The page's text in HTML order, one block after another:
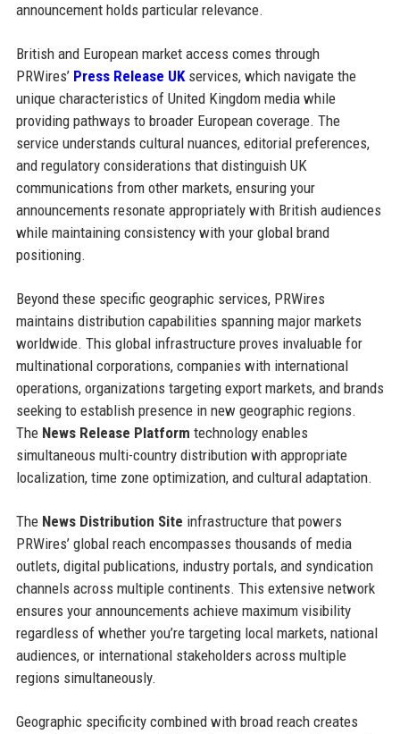
announcement holds particular relevance.
British and European market access comes through
PRWires’ Press Release UKservices, which navigate the
unique characteristics of United Kingdom media while
providing pathways to broader European coverage. The
service understands cultural nuances, editorial preferences,
and regulatory considerations that distinguish UK
communications from other markets, ensuring your
announcements resonate appropriately with British audiences
while maintaining consistency with your global brand
positioning.
Beyond these specific geographic services, PRWires
maintains distribution capabilities spanning major markets
worldwide. This global infrastructure proves invaluable for
multinational corporations, companies with international
operations, organizations targeting export markets, and brands
seeking to establish presence in new geographic regions.
The News Release Platform technology enables
simultaneous multi-country distribution with appropriate
localization, time zone optimization, and cultural adaptation.
The News Distribution Site infrastructure that powers
PRWires’ global reach encompasses thousands of media
outlets, digital publications, industry portals, and syndication
channels across multiple continents. This extensive network
ensures your announcements achieve maximum visibility
regardless of whether you’re targeting local markets, national
audiences, or international stakeholders across multiple
regions simultaneously.
Geographic specificity combined with broad reach creates